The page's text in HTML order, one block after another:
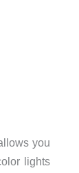
you
lights